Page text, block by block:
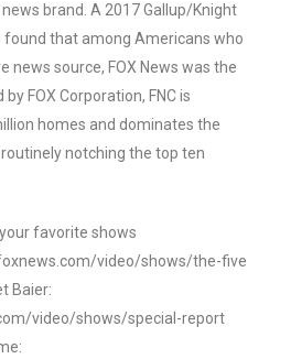
brand. A 2017 Gallup/Knight
found that among Americans who
news source, FOX News was the
FOX Corporation, FNC is
homes and dominates the
notching the top ten
favorite shows
video/shows/the-five
Baier:
video/shows/special-report